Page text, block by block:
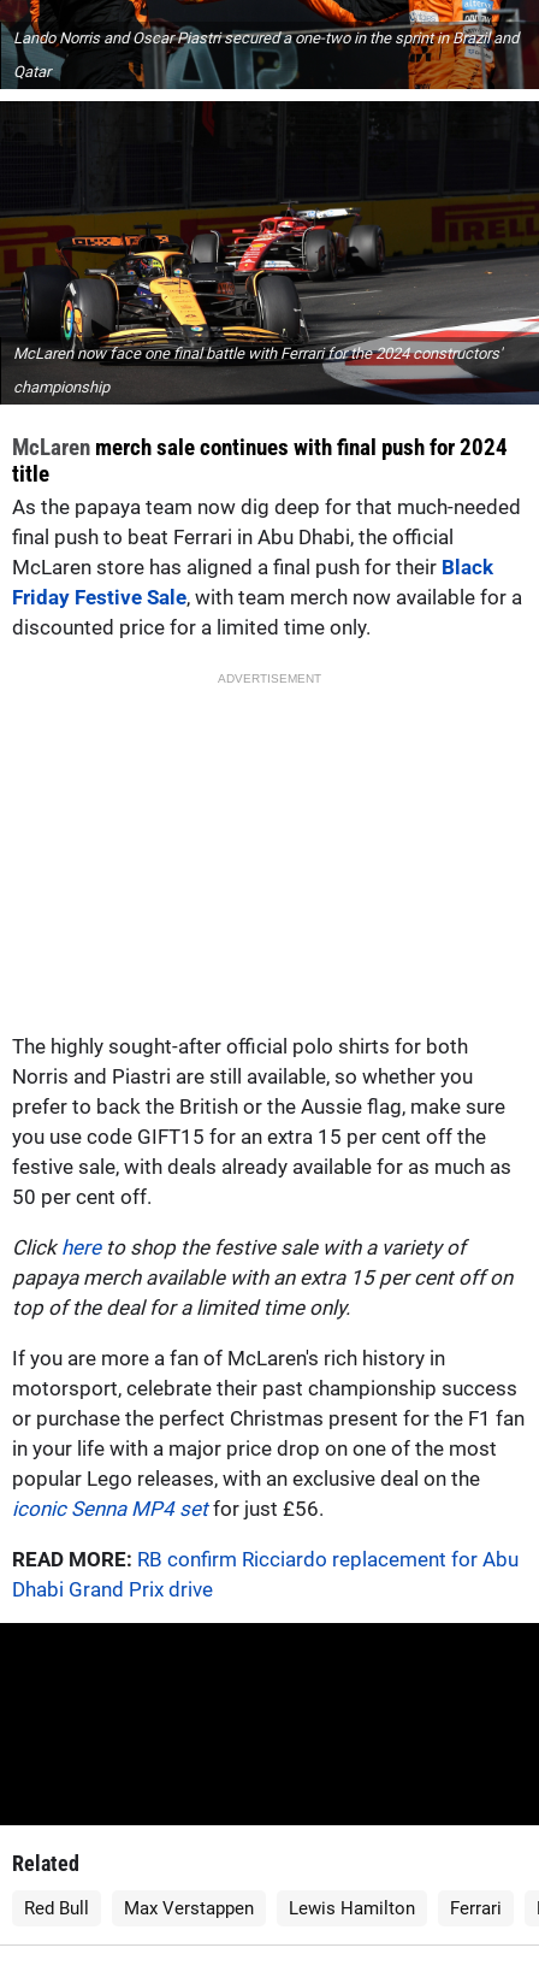
Lando Norris and Oscar Piastri secured a one-two in the sprint in Brazil and
Qatar
McLaren now face one final battle with Ferrari for the 2024 constructors'
championship
McLaren merch sale continues with final push for 2024
title
As the papaya team now dig deep for that much-needed
final push to beat Ferrari in Abu Dhabi, the official
McLaren store has aligned a final push for their Black
Friday Festive Sale, with team merch now available for a
discounted price for a limited time only.
ADVERTISEMENT
The highly sought-after official polo shirts for both
Norris and Piastri are still available, so whether you
prefer to back the British or the Aussie flag, make sure
you use code GIFT15 for an extra 15 per cent off the
festive sale, with deals already available for as much as
50 per cent off.
Click hereto shop the festive sale with a variety of
papaya merch available with an extra 15 per cent off on
top of the deal for a limited time only.
If you are more a fan of McLaren's rich history in
motorsport, celebrate their past championship success
or purchase the perfect Christmas present for the F1 fan
in your life with a major price drop on one of the most
popular Lego releases, with an exclusive deal on the
iconic Senna MP4 setfor just £56.
READ MORE: RB confirm Ricciardo replacement for Abu
Dhabi Grand Prix drive
Related
Red Bull Max Verstappen Lewis Hamilton Ferrari